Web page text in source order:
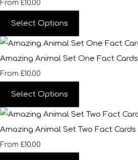
From £10.00
Select Options
Amazing Animal Set One Fact Cards
From £10.00
Select Options
Amazing Animal Set Two Fact Cards
From £10.00